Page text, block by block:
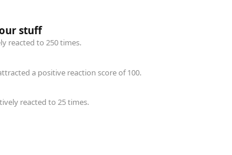
stuff
reacted to 250 times.
a positive reaction score of 100.
reacted to 25 times.